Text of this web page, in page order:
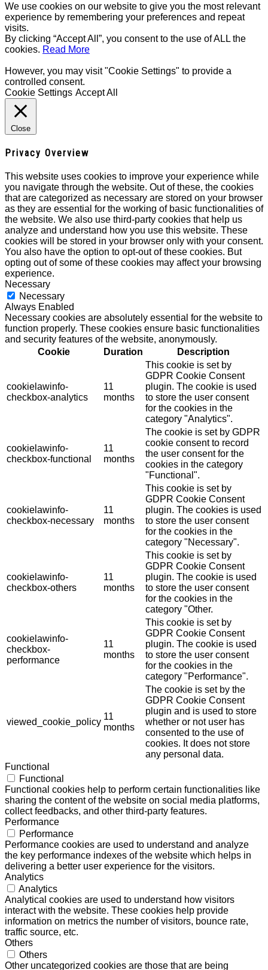
We use cookies on our website to give you the most relevant
experience by remembering your preferences and repeat
visits.
By clicking “Accept All”, you consent to the use of ALL the
cookies. Read More
However, you may visit "Cookie Settings" to provide a
controlled consent.
Cookie Settings Accept All
Close
Privacy Overview
This website uses cookies to improve your experience while
you navigate through the website. Out of these, the cookies
that are categorized as necessary are stored on your browser
as they are essential for the working of basic functionalities of
the website. We also use third-party cookies that help us
analyze and understand how you use this website. These
cookies will be stored in your browser only with your consent.
You also have the option to opt-out of these cookies. But
opting out of some of these cookies may affect your browsing
experience.
Necessary
Necessary
Always Enabled
Necessary cookies are absolutely essential for the website to
function properly. These cookies ensure basic functionalities
and security features of the website, anonymously.
Cookie
Duration Description
cookielawinfo-
checkbox-analytics
11
months
This cookie is set by
GDPR Cookie Consent
plugin. The cookie is used
to store the user consent
for the cookies in the
category "Analytics".
cookielawinfo-
checkbox-functional
11
months
The cookie is set by GDPR
cookie consent to record
the user consent for the
cookies in the category
"Functional".
cookielawinfo-
checkbox-necessary
11
months
This cookie is set by
GDPR Cookie Consent
plugin. The cookies is used
to store the user consent
for the cookies in the
category "Necessary".
cookielawinfo-
checkbox-others
11
months
This cookie is set by
GDPR Cookie Consent
plugin. The cookie is used
to store the user consent
for the cookies in the
category "Other.
cookielawinfo-
checkbox-
performance
11
months
This cookie is set by
GDPR Cookie Consent
plugin. The cookie is used
to store the user consent
for the cookies in the
category "Performance".
viewed_cookie_policy
11
months
The cookie is set by the
GDPR Cookie Consent
plugin and is used to store
whether or not user has
consented to the use of
cookies. It does not store
any personal data.
Functional
Functional
Functional cookies help to perform certain functionalities like
sharing the content of the website on social media platforms,
collect feedbacks, and other third-party features.
Performance
Performance
Performance cookies are used to understand and analyze
the key performance indexes of the website which helps in
delivering a better user experience for the visitors.
Analytics
Analytics
Analytical cookies are used to understand how visitors
interact with the website. These cookies help provide
information on metrics the number of visitors, bounce rate,
traffic source, etc.
Others
Others
Other uncategorized cookies are those that are being